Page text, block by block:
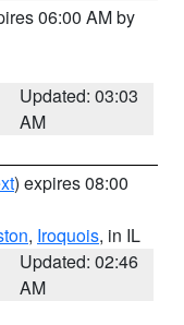
06:00 AM by
Updated: 03:03
AM
) expires 08:00
, Iroquois, in IL
Updated: 02:46
AM